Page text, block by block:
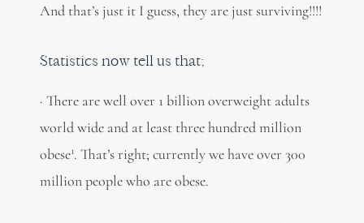
And that’s just it I guess, they are just surviving!!!!
Statistics now tell us that;
· There are well over 1 billion overweight adults
world wide and at least three hundred million
obese1. That’s right; currently we have over 300
million people who are obese.